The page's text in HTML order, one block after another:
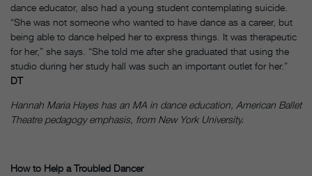
dance educator, also had a young student contemplating suicide.
“She was not someone who wanted to have dance as a career, but
being able to dance helped her to express things. It was therapeutic
for her,” she says. “She told me after she graduated that using the
studio during her study hall was such an important outlet for her.”
DT
Hannah Maria Hayes has an MA in dance education, American Ballet
Theatre pedagogy emphasis, from New York University.
How to Help a Troubled Dancer